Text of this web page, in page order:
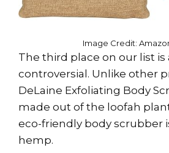
Image Credit:
The third place on our list is
controversial. Unlike other
DeLaine Exfoliating Body
made out of the loofah
eco-friendly body scrubber
hemp.